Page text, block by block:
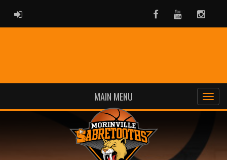
ADMIN LOGIN FacebookYoutube
MAIN MENU